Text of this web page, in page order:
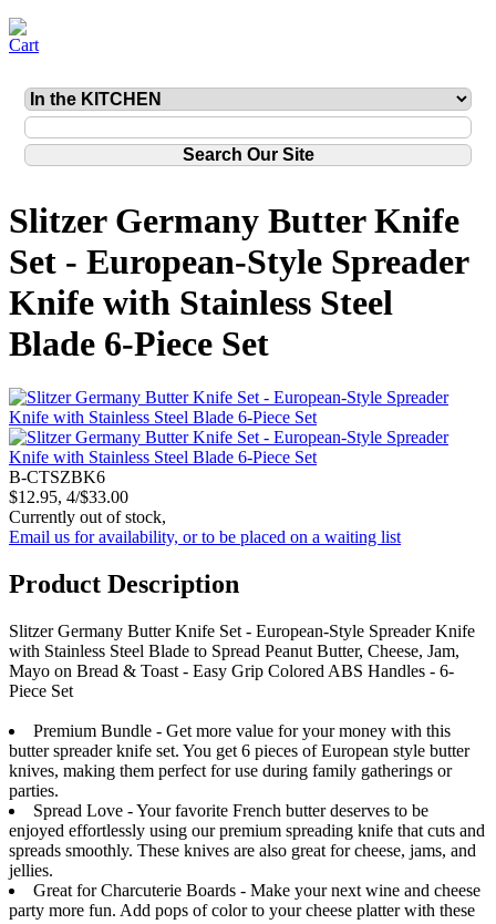
Slitzer Germany Butter Knife
Set - European-Style Spreader
Knife with Stainless Steel
Blade 6-Piece Set
B-CTSZBK6
$12.95, 4/$33.00
Currently out of stock,
Email us for availability, or to be placed on a waiting list
Product Description
Slitzer Germany Butter Knife Set - European-Style Spreader Knife
with Stainless Steel Blade to Spread Peanut Butter, Cheese, Jam,
Mayo on Bread & Toast - Easy Grip Colored ABS Handles - 6-
Piece Set
Premium Bundle - Get more value for your money with this
butter spreader knife set. You get 6 pieces of European style butter
knives, making them perfect for use during family gatherings or
parties.
Spread Love - Your favorite French butter deserves to be
enjoyed effortlessly using our premium spreading knife that cuts and
spreads smoothly. These knives are also great for cheese, jams, and
jellies.
Great for Charcuterie Boards - Make your next wine and cheese
party more fun. Add pops of color to your cheese platter with these